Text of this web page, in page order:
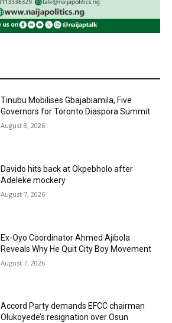
Tinubu Mobilises Gbajabiamila, Five
Governors for Toronto Diaspora Summit
August 8, 2026
Davido hits back at Okpebholo after
Adeleke mockery
August 7, 2026
Ex-Oyo Coordinator Ahmed Ajibola
Reveals Why He Quit City Boy Movement
August 7, 2026
Accord Party demands EFCC chairman
Olukoyede’s resignation over Osun